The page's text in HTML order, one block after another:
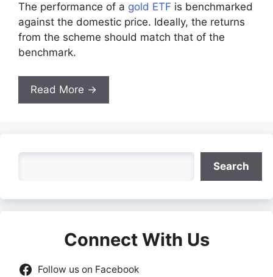
The performance of a gold ETF is benchmarked
against the domestic price. Ideally, the returns
from the scheme should match that of the
benchmark.
Read More →
Search
Connect With Us
Follow us on Facebook